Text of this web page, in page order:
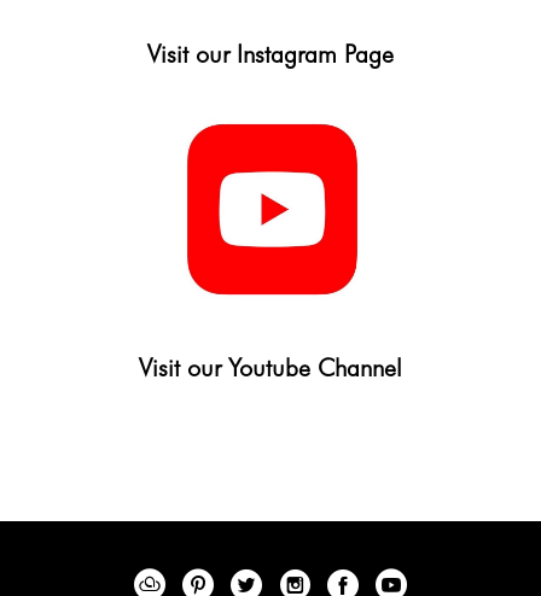
Visit our Instagram Page
Visit our Youtube Channel